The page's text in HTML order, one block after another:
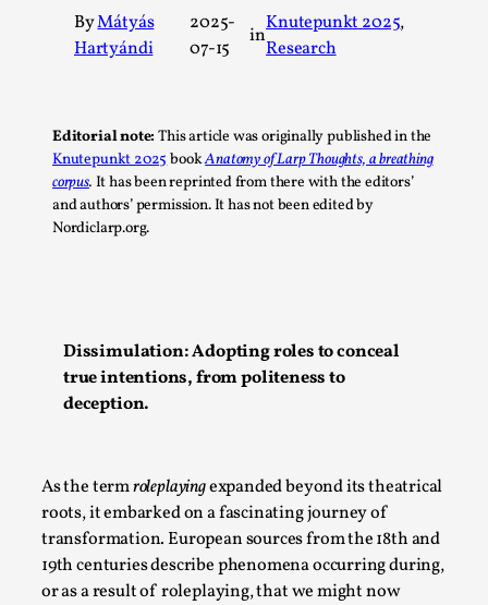
ByMátyás
Hartyándi
2025-
07-15
in
Knutepunkt 2025
Research
Editorial note: This article was originally published in the
Knutepunkt 2025bookAnatomy of Larp Thoughts, a breathing
corpus. It has been reprinted from there with the editors’
and authors’ permission. It has not been edited by
Nordiclarp.org.
Dissimulation: Adopting roles to conceal
true intentions, from politeness to
deception.
As the termroleplayingexpanded beyond its theatrical
roots, it embarked on a fascinating journey of
transformation. European sources from the 18th and
19th centuries describe phenomena occurring during,
or as a result of roleplaying, that we might now
We provide adults with permission to play. We also
provide children with the same permission but the...
Read More...